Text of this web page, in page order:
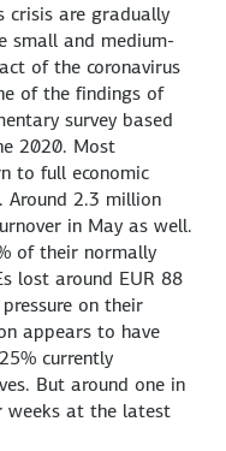
crisis are gradually
small and medium-
of the coronavirus
of the findings of
survey based
2020. Most
to full economic
2.3 million
in May as well.
of their normally
lost around EUR 88
on their
appears to have
currently
But around one in
at the latest